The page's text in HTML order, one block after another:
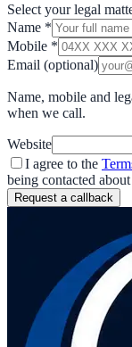
Select your legal
Name *
Mobile *
Email (optional)
Name, mobile and
when we call.
Website
I agree to the
being contacted
Request a callback